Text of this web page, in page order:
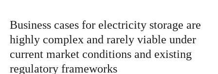
Business cases for electricity storage are
highly complex and rarely viable under
current market conditions and existing
regulatory frameworks